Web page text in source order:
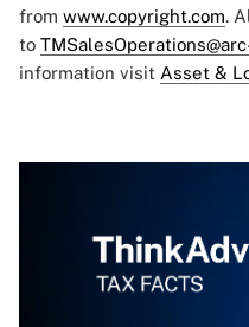
from www.copyright.com.
to
information visit Asset &